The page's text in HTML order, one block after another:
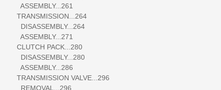
ASSEMBLY...261
TRANSMISSION...264
DISASSEMBLY...264
ASSEMBLY...271
CLUTCH PACK...280
DISASSEMBLY...280
ASSEMBLY...286
TRANSMISSION VALVE...296
REMOVAL...296